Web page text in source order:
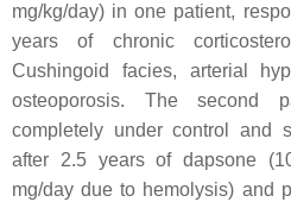
mg/kg/day) in one patient,
years of chronic
Cushingoid facies, arterial
osteoporosis. The second
completely under control and
after 2.5 years of dapsone
mg/day due to hemolysis) and